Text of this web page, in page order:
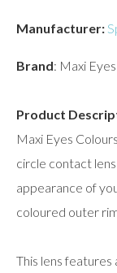
Manufacturer:
Brand: Maxi Eyes
Product
Maxi Eyes
circle contact
appearance of
coloured outer
This lens